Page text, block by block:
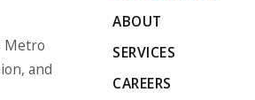
Metro
and
ABOUT
SERVICES
CAREERS